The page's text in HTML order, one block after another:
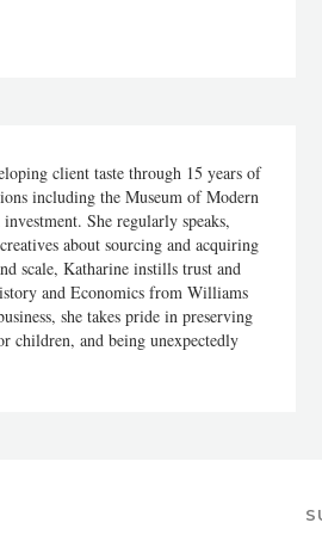
client taste through 15 years of
including the Museum of Modern
She regularly speaks,
about sourcing and acquiring
scale, Katharine instills trust and
and Economics from Williams
she takes pride in preserving
children, and being unexpectedly